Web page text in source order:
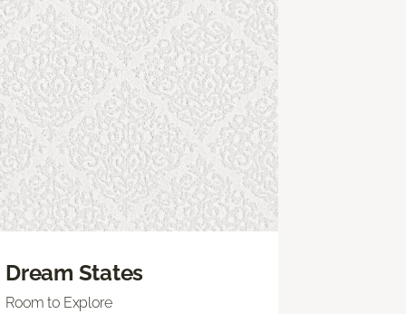
Dream States
Room to Explore